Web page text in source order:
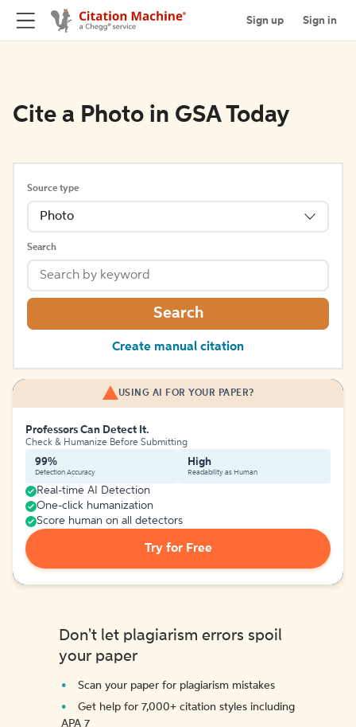
Sign up Sign in
Cite a Photo in GSA Today
Source type
Photo
Search
Search
Create manual citation
USING AI FOR YOUR PAPER?
Professors Can Detect It.
Check & Humanize Before Submitting
99%
Detection Accuracy
High
Readability as Human
Real-time AI Detection
One-click humanization
Score human on all detectors
Try for Free
Don't let plagiarism errors spoil
your paper
Scan your paper for plagiarism mistakes
Get help for 7,000+ citation styles including
APA 7